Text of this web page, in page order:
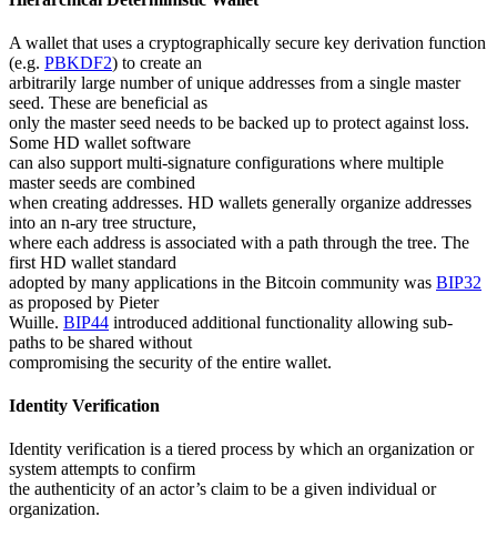
A wallet that uses a cryptographically secure key derivation function
(e.g. PBKDF2) to create an
arbitrarily large number of unique addresses from a single master
seed. These are beneficial as
only the master seed needs to be backed up to protect against loss.
Some HD wallet software
can also support multi-signature configurations where multiple
master seeds are combined
when creating addresses. HD wallets generally organize addresses
into an n-ary tree structure,
where each address is associated with a path through the tree. The
first HD wallet standard
adopted by many applications in the Bitcoin community was BIP32
as proposed by Pieter
Wuille. BIP44 introduced additional functionality allowing sub-
paths to be shared without
compromising the security of the entire wallet.
Identity Verification
Identity verification is a tiered process by which an organization or
system attempts to confirm
the authenticity of an actor’s claim to be a given individual or
organization.